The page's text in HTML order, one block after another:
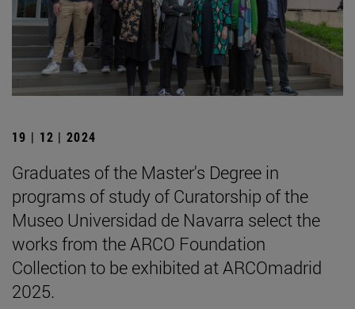
19 | 12 | 2024
Graduates of the Master's Degree in
programs of study of Curatorship of the
Museo Universidad de Navarra select the
works from the ARCO Foundation
Collection to be exhibited at ARCOmadrid
2025.